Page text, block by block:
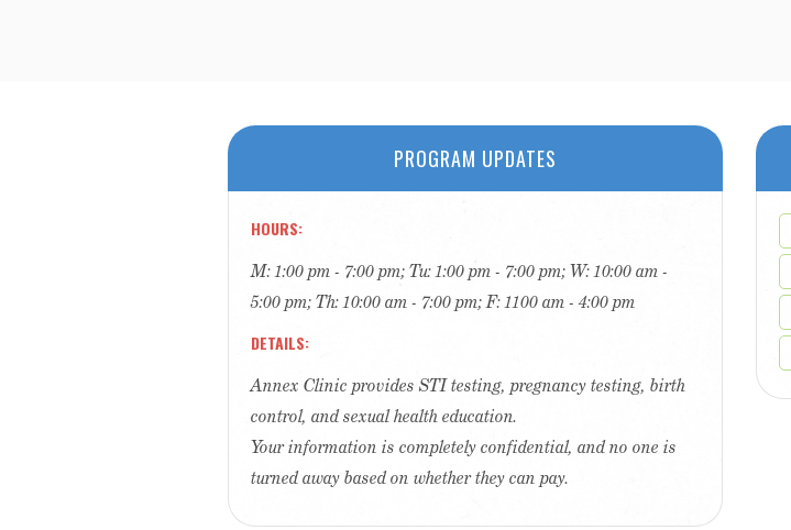
PROGRAM UPDATES
HOURS
M: 1:00 pm - 7:00 pm; Tu: 1:00 pm - 7:00 pm; W: 10:00 am -
5:00 pm; Th: 10:00 am - 7:00 pm; F: 1100 am - 4:00 pm
DETAILS
Annex Clinic provides STI testing, pregnancy testing, birth
control, and sexual health education.
Your information is completely confidential, and no one is
turned away based on whether they can pay.